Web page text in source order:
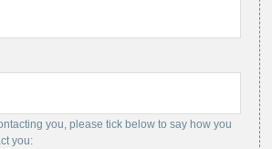
you, please tick below to say how you
you: